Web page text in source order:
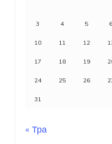
3 4 5 6
10 11 12
17 18 19
24 25 26
31
« Тра